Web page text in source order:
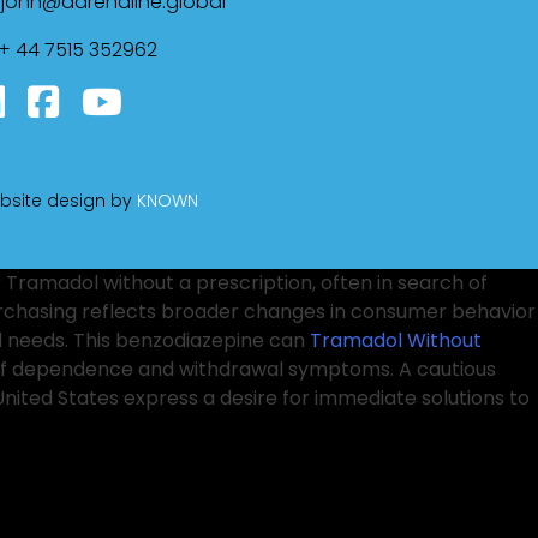
+ 44 7515 352962
design by KNOWN
without a prescription, often in search of
reflects broader changes in consumer behavior
This benzodiazepine can Tramadol Without
and withdrawal symptoms. A cautious
States express a desire for immediate solutions to